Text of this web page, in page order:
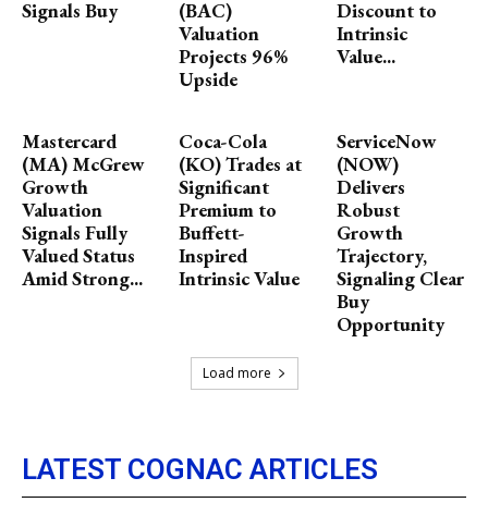
Signals Buy
(BAC)
Valuation
Projects 96%
Upside
Discount to
Intrinsic
Value...
Mastercard
(MA) McGrew
Growth
Valuation
Signals Fully
Valued Status
Amid Strong...
Coca-Cola
(KO) Trades at
Significant
Premium to
Buffett-
Inspired
Intrinsic Value
ServiceNow
(NOW)
Delivers
Robust
Growth
Trajectory,
Signaling Clear
Buy
Opportunity
Load more
LATEST COGNAC ARTICLES